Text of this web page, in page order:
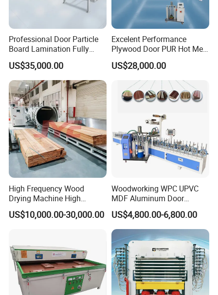
Professional Door Particle
Board Lamination Fully
Automatic PUR Hot Glue
Laminating Machine
US$35,000.00
Excelent Performance
Plywood Door PUR Hot Melt
Glue Profile Wrapping
Lamination Machine
US$28,000.00
High Frequency Wood
Drying Machine High
Efficiency
US$10,000.00-30,000.00
Woodworking WPC UPVC
MDF Aluminum Door
Window Frame Wood
Veneer Paper PVC Foil Film
Laminating PUR Hotmelt
Glue Profile Wrapping
Machine
US$4,800.00-6,800.00